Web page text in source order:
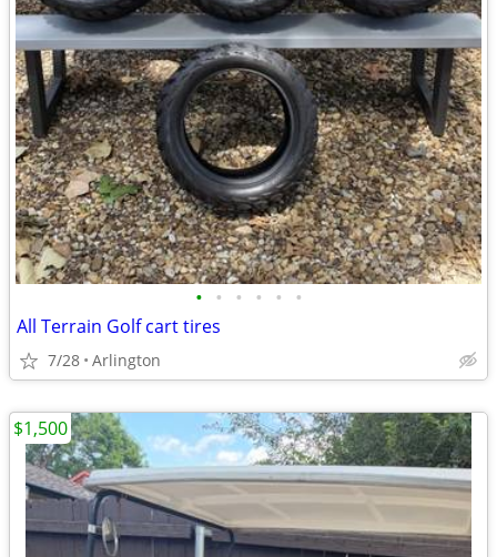
• • • • • •
All Terrain Golf cart tires
7/28 Arlington
$1,500